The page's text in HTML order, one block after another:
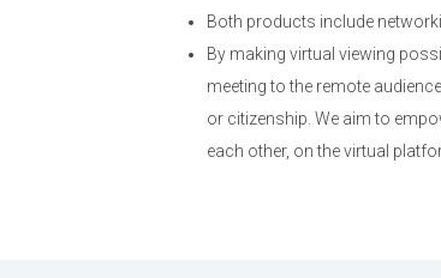
Both products include
By making virtual viewing
meeting to the remote
or citizenship. We aim to
each other, on the virtual